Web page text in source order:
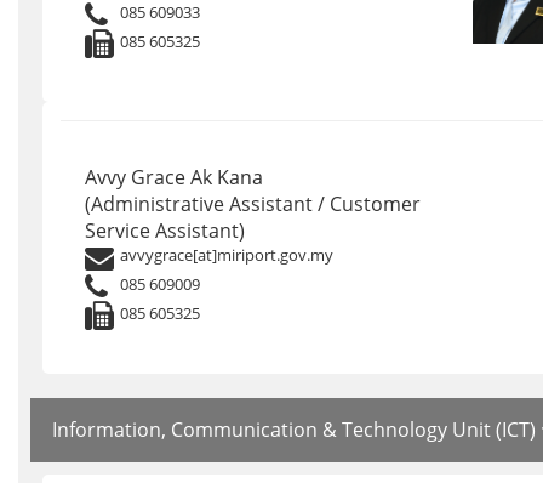
085 609033
085 605325
Avvy Grace Ak Kana
(Administrative Assistant / Customer
Service Assistant)
avvygrace[at]miriport.gov.my
085 609009
085 605325
Information, Communication & Technology Unit (ICT)